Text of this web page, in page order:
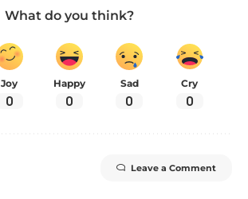
What do you think?
Joy
0
Happy
0
Sad
0
Cry
0
Leave a Comment